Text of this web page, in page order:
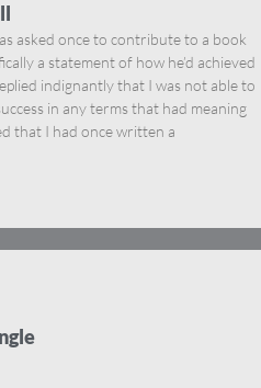
asked once to contribute to a book
a statement of how he’d achieved
indignantly that I was not able to
in any terms that had meaning
that I had once written a